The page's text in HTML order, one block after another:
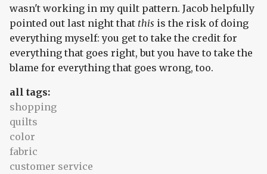
wasn't working in my quilt pattern. Jacob helpfully
pointed out last night that this is the risk of doing
everything myself: you get to take the credit for
everything that goes right, but you have to take the
blame for everything that goes wrong, too.
all tags:
shopping
quilts
color
fabric
customer service